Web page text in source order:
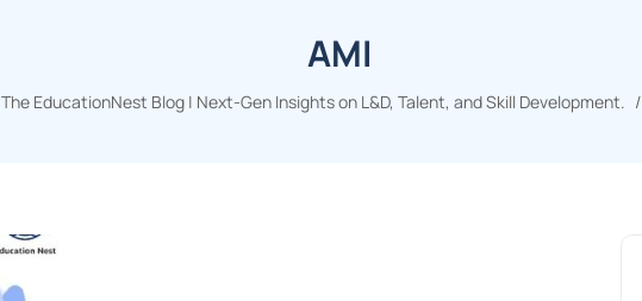
AMI
The EducationNest Blog | Next-Gen Insights on L&D, Talent, and Skill Development.